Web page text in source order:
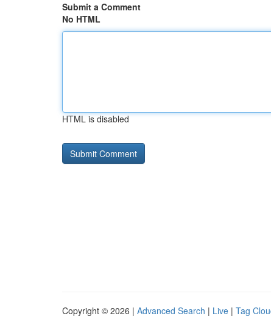
Submit a Comment
No HTML
HTML is disabled
Copyright © 2026 | Advanced Search | Live | Tag